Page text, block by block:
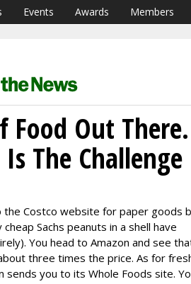
Events Awards Members
Food Out There.
The Challenge
the Costco website for paper goods
Sachs peanuts in a shell have
You head to Amazon and see
three times the price. As for
you to its Whole Foods site.